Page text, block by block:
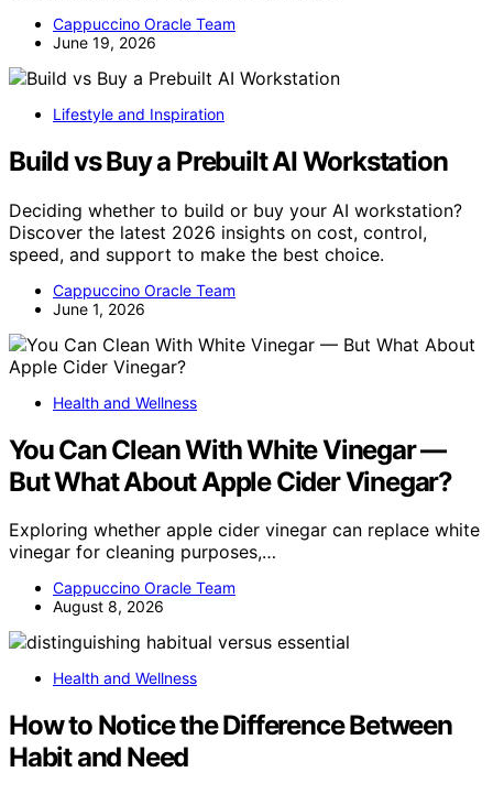
Cappuccino Oracle Team
June 19, 2026
Lifestyle and Inspiration
Build vs Buy a Prebuilt AI Workstation
Deciding whether to build or buy your AI workstation?
Discover the latest 2026 insights on cost, control,
speed, and support to make the best choice.
Cappuccino Oracle Team
June 1, 2026
Health and Wellness
You Can Clean With White Vinegar —
But What About Apple Cider Vinegar?
Exploring whether apple cider vinegar can replace white
vinegar for cleaning purposes,…
Cappuccino Oracle Team
August 8, 2026
Health and Wellness
How to Notice the Difference Between
Habit and Need